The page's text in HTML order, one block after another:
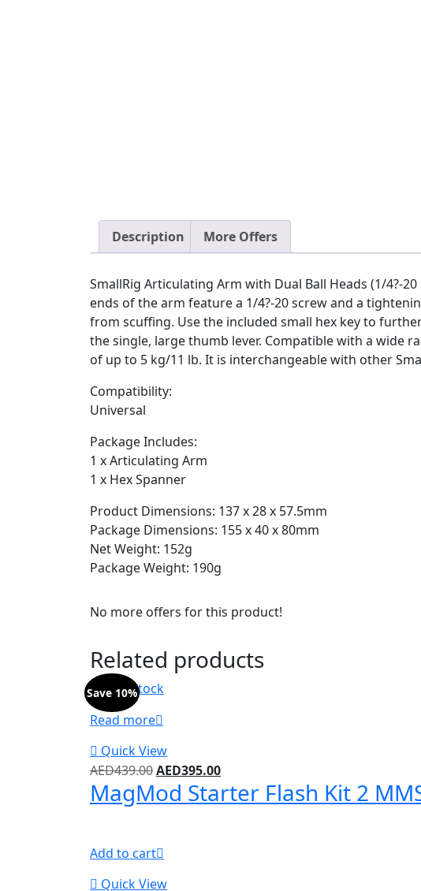
Description More Offers
SmallRig Articulating Arm with Dual Ball Heads (1/4?-
ends of the arm feature a 1/4?-20 screw and a
from scuffing. Use the included small hex key to
the single, large thumb lever. Compatible with a wide
of up to 5 kg/11 lb. It is interchangeable with other
Compatibility:
Universal
Package Includes:
1 x Articulating Arm
1 x Hex Spanner
Product Dimensions: 137 x 28 x 57.5mm
Package Dimensions: 155 x 40 x 80mm
Net Weight: 152g
Package Weight: 190g
No more offers for this product!
Related products
Out of stock
Read more
Quick View
Save 10%
AED439.00AED395.00
MagMod Starter Flash Kit 2
Add to cart
Quick View